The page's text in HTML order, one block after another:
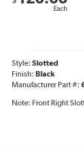
Each
Style:Slotted
Finish: Black
Manufacturer Part #:
Note: Front Right